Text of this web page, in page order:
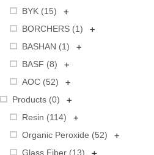
BYK (15) +
BORCHERS (1) +
BASHAN (1) +
BASF (8) +
AOC (52) +
Products (0) +
Resin (114) +
Organic Peroxide (52) +
Glass Fiber (13) +